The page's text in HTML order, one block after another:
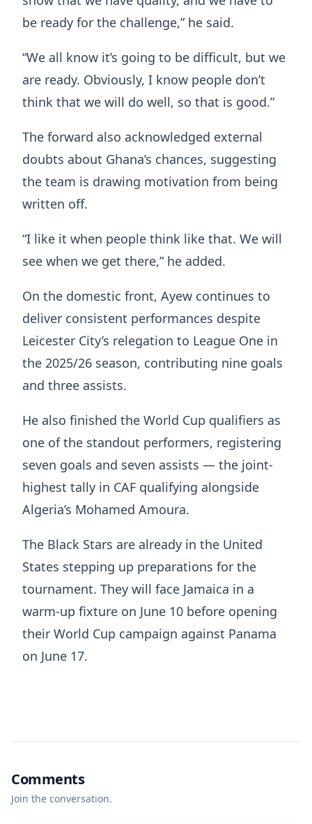
be ready for the challenge,” he said.
“We all know it’s going to be difficult, but we
are ready. Obviously, I know people don’t
think that we will do well, so that is good.”
The forward also acknowledged external
doubts about Ghana’s chances, suggesting
the team is drawing motivation from being
written off.
“I like it when people think like that. We will
see when we get there,” he added.
On the domestic front, Ayew continues to
deliver consistent performances despite
Leicester City’s relegation to League One in
the 2025/26 season, contributing nine goals
and three assists.
He also finished the World Cup qualifiers as
one of the standout performers, registering
seven goals and seven assists — the joint-
highest tally in CAF qualifying alongside
Algeria’s Mohamed Amoura.
The Black Stars are already in the United
States stepping up preparations for the
tournament. They will face Jamaica in a
warm-up fixture on June 10 before opening
their World Cup campaign against Panama
on June 17.
Comments
Join the conversation.